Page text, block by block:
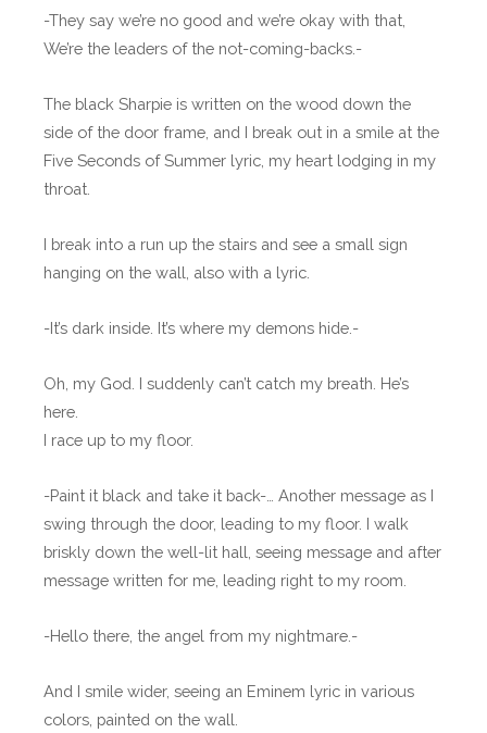
-They say we’re no good and we’re okay with that,
We’re the leaders of the not-coming-backs.-
The black Sharpie is written on the wood down the
side of the door frame, and I break out in a smile at the
Five Seconds of Summer lyric, my heart lodging in my
throat.
I break into a run up the stairs and see a small sign
hanging on the wall, also with a lyric.
-It’s dark inside. It’s where my demons hide.-
Oh, my God. I suddenly can’t catch my breath. He’s
here.
I race up to my floor.
-Paint it black and take it back-… Another message as I
swing through the door, leading to my floor. I walk
briskly down the well-lit hall, seeing message and after
message written for me, leading right to my room.
-Hello there, the angel from my nightmare.-
And I smile wider, seeing an Eminem lyric in various
colors, painted on the wall.